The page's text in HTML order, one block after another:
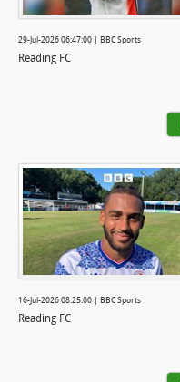
29-Jul-2026 06:47:00 | BBC Sports
Reading FC
16-Jul-2026 08:25:00 | BBC Sports
Reading FC